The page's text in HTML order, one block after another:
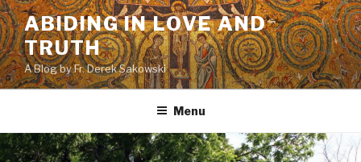
Skip
to
content
ABIDING IN LOVE AND
TRUTH
A Blog by Fr. Derek Sakowski
Menu